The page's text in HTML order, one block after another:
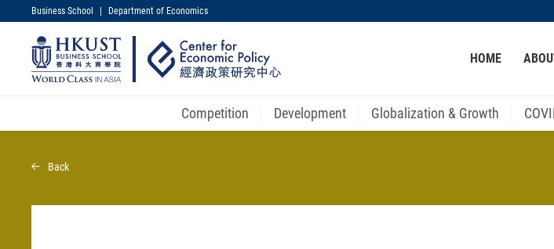
UNIVERSITY NEWS ACADEMIC DEPARTMENTS A-Z
Business School Department of Economics
HOME
Competition Development Globalization & Growth
Back